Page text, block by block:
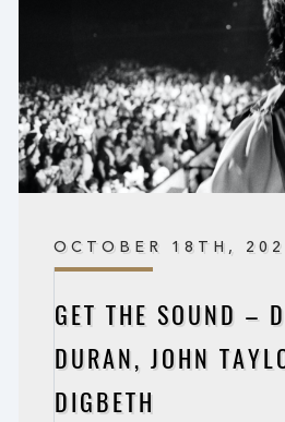
OCTOBER 18TH,
GET THE SOUND –
DURAN, JOHN
DIGBETH